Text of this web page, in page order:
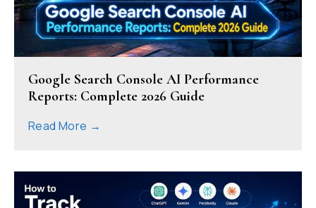
Google Search Console AI Performance
Reports: Complete 2026 Guide
Read More →